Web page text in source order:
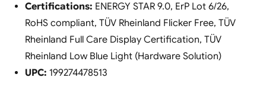
Certifications: ENERGY STAR 9.0, ErP Lot 6/26,
RoHS compliant, TÜV Rheinland Flicker Free, TÜV
Rheinland Full Care Display Certification, TÜV
Rheinland Low Blue Light (Hardware Solution)
UPC: 199274478513